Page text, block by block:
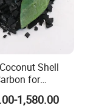
can remove
necessary to
for
Shell
for
Purification
1,580.00